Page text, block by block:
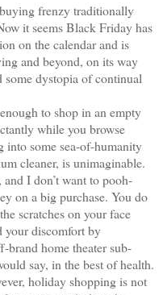
frenzy traditionally
it seems Black Friday has
on the calendar and is
and beyond, on its way
some dystopia of continual
to shop in an empty
while you browse
into some sea-of-humanity
cleaner, is unimaginable.
I don’t want to pooh-
on a big purchase. You do
scratches on your face
your discomfort by
home theater sub-
say, in the best of health.
holiday shopping is not